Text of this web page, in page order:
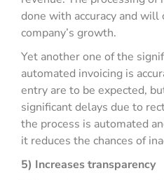
done with accuracy and
company’s growth.
Yet another one of the
automated invoicing is
entry are to be expected,
significant delays due to
the process is automated
it reduces the chances of
5) Increases transparency